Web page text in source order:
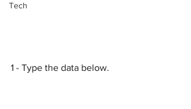
Tech
1 - Type the data below.